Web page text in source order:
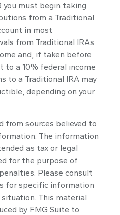
you must begin taking
from a Traditional
in most
from Traditional IRAs
and, if taken before
to a 10% federal income
to a Traditional IRA may
depending on your
from sources believed to
The information
as tax or legal
for the purpose of
Please consult
for specific information
This material
by FMG Suite to